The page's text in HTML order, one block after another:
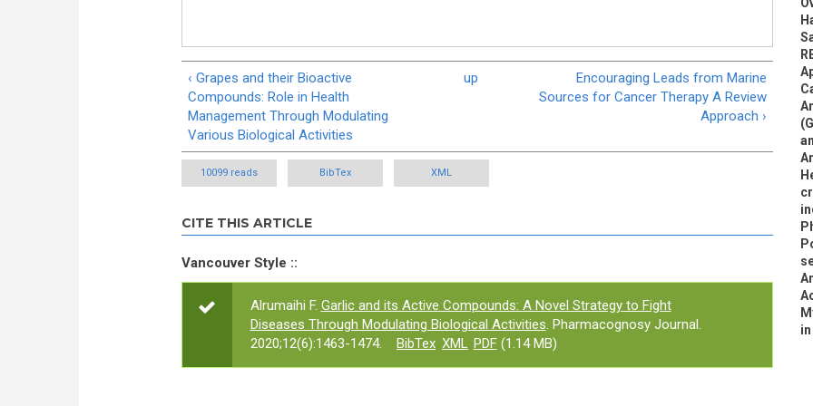
‹ Grapes and their Bioactive
Compounds: Role in Health
Management Through Modulating
Various Biological Activities
up
Encouraging Leads from Marine
Sources for Cancer Therapy A Review
Approach ›
10099 reads BibTex XML
CITE THIS ARTICLE
Vancouver Style ::
Alrumaihi F. Garlic and its Active Compounds: A Novel Strategy to Fight
Diseases Through Modulating Biological Activities. Pharmacognosy Journal.
2020;12(6):1463-1474.
BibTex XML PDF(1.14 MB)